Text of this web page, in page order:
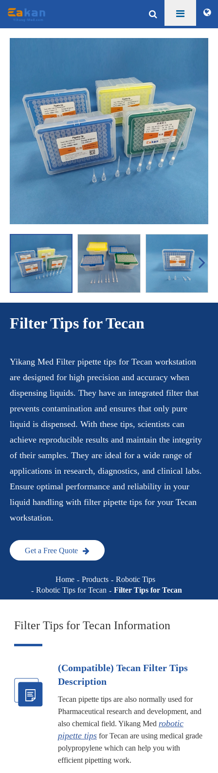
Filter Tips for Tecan
Yikang Med Filter pipette tips for Tecan workstation
are designed for high precision and accuracy when
dispensing liquids. They have an integrated filter that
prevents contamination and ensures that only pure
liquid is dispensed. With these tips, scientists can
achieve reproducible results and maintain the integrity
of their samples. They are ideal for a wide range of
applications in research, diagnostics, and clinical labs.
Ensure optimal performance and reliability in your
liquid handling with filter pipette tips for your Tecan
workstation.
Get a Free Quote
Home Products
Robotic Tips
Robotic Tips for Tecan
Filter Tips for Tecan
Filter Tips for Tecan Information
(Compatible) Tecan Filter Tips
Description
Tecan pipette tips are also normally used for
Pharmaceutical research and development, and
also chemical field. Yikang Med robotic
pipette tipsfor Tecan are using medical grade
polypropylene which can help you with
efficient pipetting work.